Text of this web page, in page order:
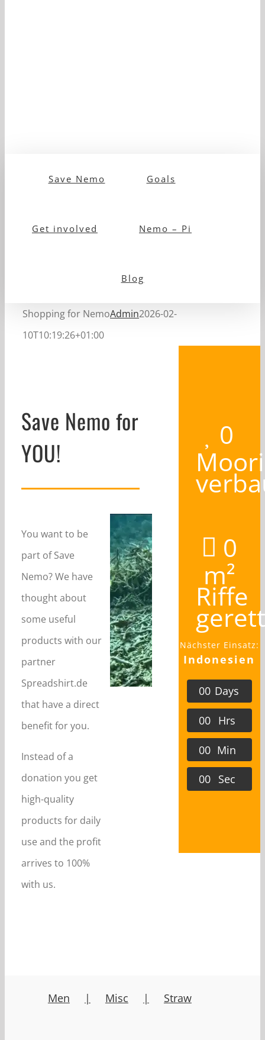
Save Nemo Goals
Get involved Nemo – Pi
Blog
Shopping for NemoAdmin2026-02-
10T10:19:26+01:00
Save Nemo for
YOU!
You want to be
part of Save
Nemo? We have
thought about
some useful
products with our
partner
Spreadshirt.de
that have a direct
benefit for you.
Instead of a
donation you get
high-quality
products for daily
use and the profit
arrives to 100%
with us.
0
0
m²
Riffe
Nächster Einsatz:
Indonesien
00 Days
00 Hrs
00 Min
00 Sec
Men Misc Straw